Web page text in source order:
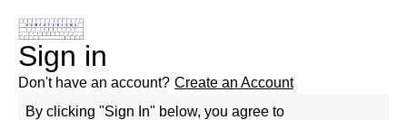
Sign in
Don't have an account? Create an Account
By clicking "Sign In" below, you agree to